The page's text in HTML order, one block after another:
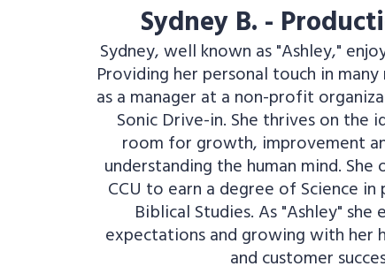
Sydney B. -
Sydney, well known as "Ashley,"
Providing her personal touch in
as a manager at a non-profit
Sonic Drive-in. She thrives on the
room for growth, improvement
understanding the human mind.
CCU to earn a degree of Science in
Biblical Studies. As "Ashley" she
expectations and growing with her
and customer